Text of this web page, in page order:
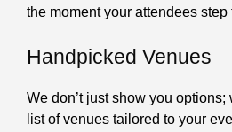
the moment your attendees step
Handpicked Venues
We don’t just show you options;
list of venues tailored to your